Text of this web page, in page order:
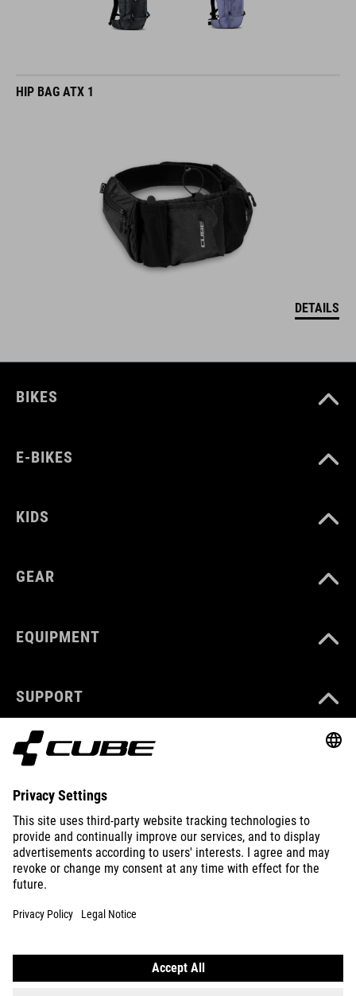
HIP BAG ATX 1
DETAILS
BIKES
E-BIKES
KIDS
GEAR
EQUIPMENT
SUPPORT
ABOUT US
EXPLORE